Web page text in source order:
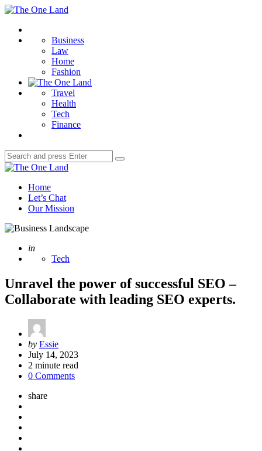
Menu
The
Land
Business
Law
Home
Fashion
Travel
Health
Tech
Finance
Search
for:
Search
The
Land
Home
Let’s Chat
Our Mission
Posted
in
Tech
Unravel the power of successful SEO –
Collaborate with leading SEO experts.
Posted
by
by Essie
July 14, 2023
2 minute read
0 Comments
share